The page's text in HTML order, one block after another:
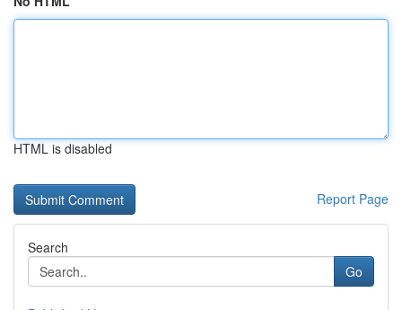
HTML is disabled
Report Page
Search
Go